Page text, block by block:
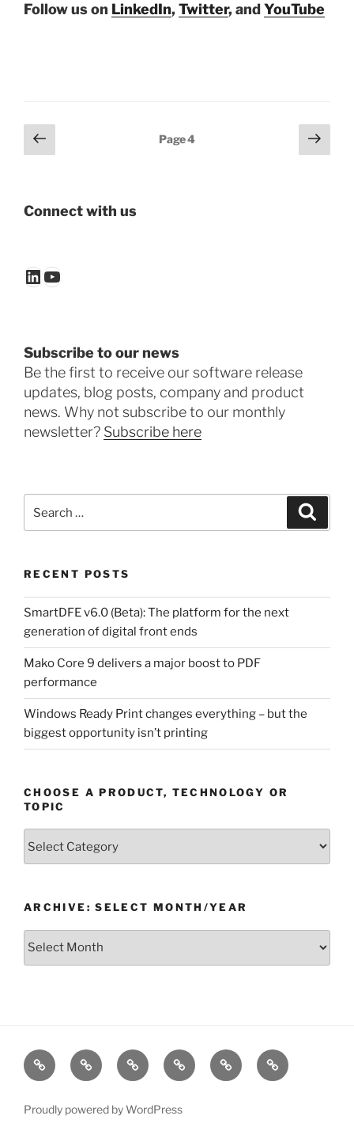
Follow us on LinkedIn, Twitter, andYouTube
Posts
pagination
Previous
page
Page4
Next
page
Connect with us
LinkedIn
YouTube
Subscribe to our news
Be the first to receive our software release
updates, blog posts, company and product
news. Why not subscribe to our monthly
newsletter? Subscribe here
for:
RECENT POSTS
SmartDFE v6.0 (Beta): The platform for the next
generation of digital front ends
Mako Core 9 delivers a major boost to PDF
performance
Windows Ready Print changes everything – but the
biggest opportunity isn’t printing
CHOOSE A PRODUCT, TECHNOLOGY OR
TOPIC
or
Topic
ARCHIVE: SELECT MONTH/YEAR
Home ProductsTechnologiesSupportResourcesCompany
Proudly powered by WordPress